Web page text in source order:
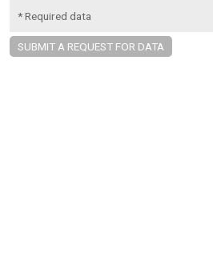
* Required data